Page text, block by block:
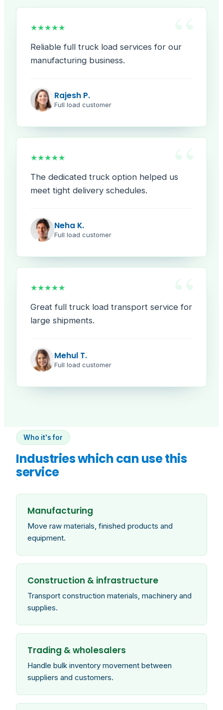
“
★★★★★
Reliable full truck load services for our
manufacturing business.
Rajesh P.
Full load customer
“
★★★★★
The dedicated truck option helped us
meet tight delivery schedules.
Neha K.
Full load customer
“
★★★★★
Great full truck load transport service for
large shipments.
Mehul T.
Full load customer
Who it's for
Industries which can use this
service
Manufacturing
Move raw materials, finished products and
equipment.
Construction & infrastructure
Transport construction materials, machinery and
supplies.
Trading & wholesalers
Handle bulk inventory movement between
suppliers and customers.